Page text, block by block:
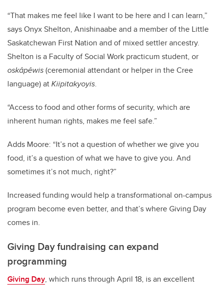
“That makes me feel like I want to be here and I can learn,”
says Onyx Shelton, Anishinaabe and a member of the Little
Saskatchewan First Nation and of mixed settler ancestry.
Shelton is a Faculty of Social Work practicum student, or
oskâpêwis(ceremonial attendant or helper in the Cree
language) atKiipitakyoyis.
“Access to food and other forms of security, which are
inherent human rights, makes me feel safe.”
Adds Moore: “It’s not a question of whether we give you
food, it’s a question of what we have to give you. And
sometimes it’s not much, right?”
Increased funding would help a transformational on-campus
program become even better, and that’s where Giving Day
comes in.
Giving Day fundraising can expand
programming
Giving Day, which runs through April 18, is an excellent